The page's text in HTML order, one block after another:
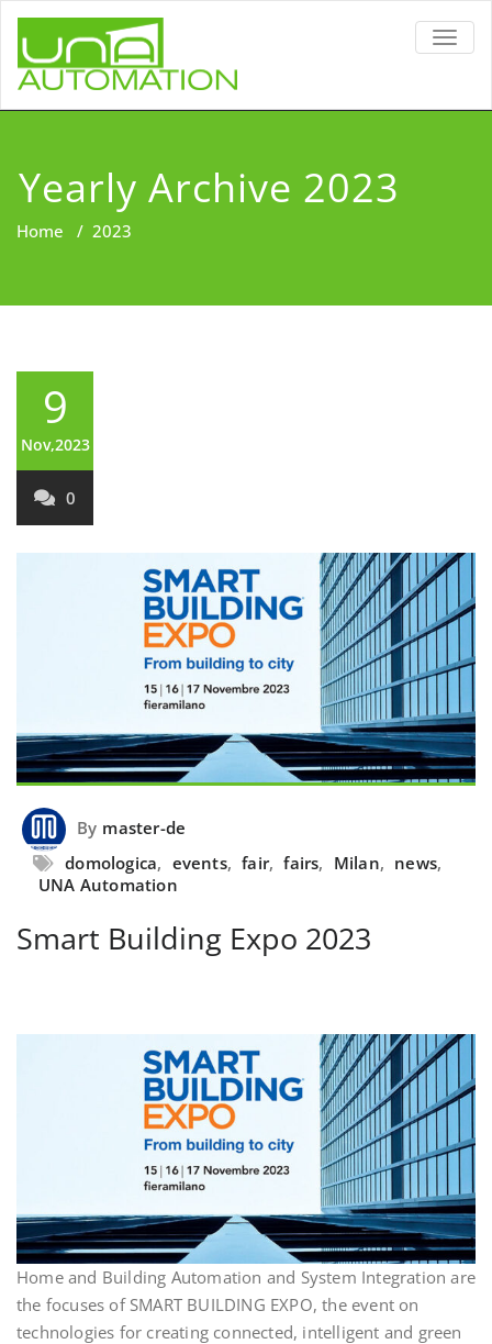
Yearly Archive 2023
Home / 2023
9
Nov,2023
0
By master-de
domologica, events, fair, fairs, Milan, news,
UNA Automation
Smart Building Expo 2023
Home and Building Automation and System Integration are
the focuses of SMART BUILDING EXPO, the event on
technologies for creating connected, intelligent and green